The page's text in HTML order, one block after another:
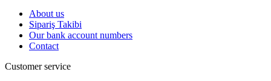
About us
Sipariş Takibi
Our bank account numbers
Contact
Customer service